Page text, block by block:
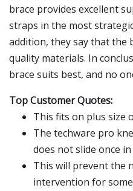
brace provides excellent
straps in the most
addition, they say that the
quality materials. In
brace suits best, and no
Top Customer Quotes:
This fits on plus size
The techware pro
does not slide once in
This will prevent the
intervention for